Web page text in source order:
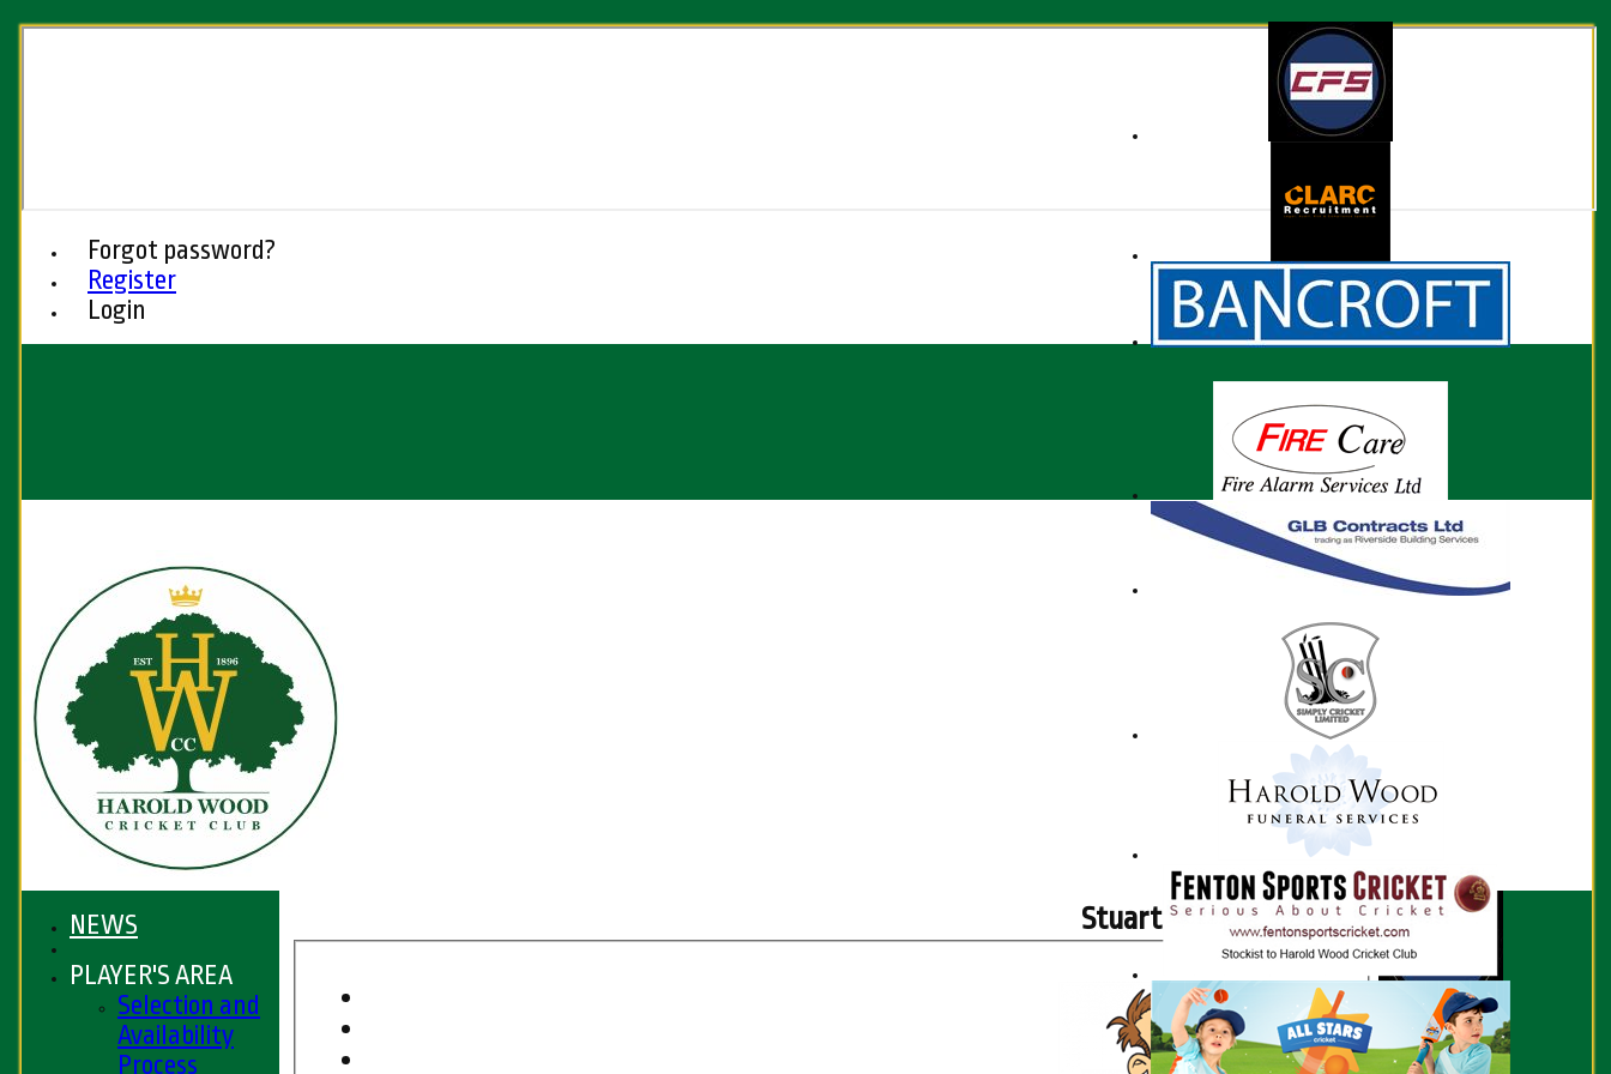
Forgot password?
Register
Login
Stuart Sampson profile
NEWS
PLAYER'S AREA
Selection and
Availability
Process